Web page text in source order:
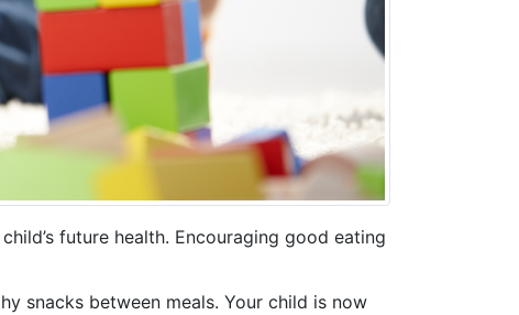
future health. Encouraging good eating
snacks between meals. Your child is now